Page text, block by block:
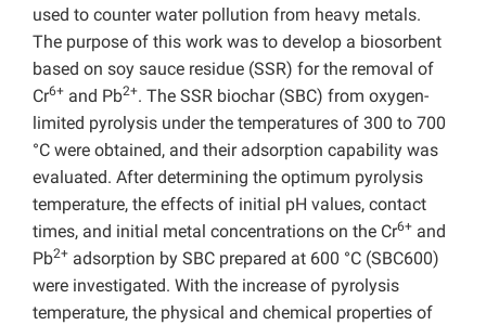
used to counter water pollution from heavy metals.
The purpose of this work was to develop a biosorbent
based on soy sauce residue (SSR) for the removal of
Cr6+ and Pb2+. The SSR biochar (SBC) from oxygen-
limited pyrolysis under the temperatures of 300 to 700
°C were obtained, and their adsorption capability was
evaluated. After determining the optimum pyrolysis
temperature, the effects of initial pH values, contact
times, and initial metal concentrations on the Cr6+ and
Pb2+ adsorption by SBC prepared at 600 °C (SBC600)
were investigated. With the increase of pyrolysis
temperature, the physical and chemical properties of